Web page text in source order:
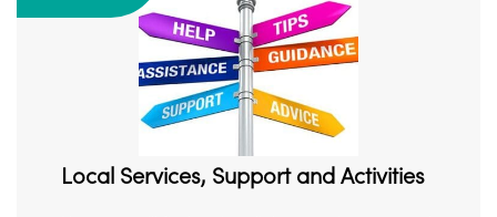
Local Services, Support and Activities